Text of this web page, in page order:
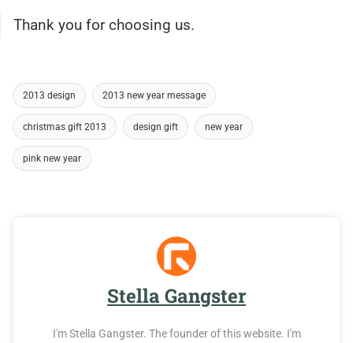
Thank you for choosing us.
2013 design 2013 new year message
christmas gift 2013 design gift new year
pink new year
Stella Gangster
I'm Stella Gangster. The founder of this website. I'm